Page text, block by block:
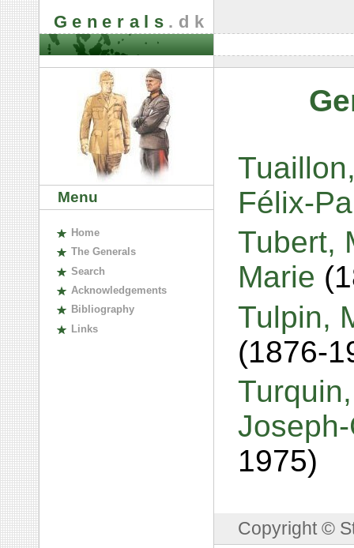
Generals .dk
Menu
Home
The Generals
Search
Acknowledgements
Bibliography
Links
Félix-
Tubert,
Marie
Tulpin,
(1876-
1975)
Copyright ©